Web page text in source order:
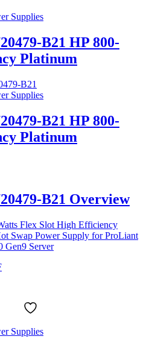
Supplies
B21 HP 800-
Platinum
Supplies
B21 HP 800-
Platinum
B21 Overview
Flex Slot High Efficiency
Swap Power Supply for ProLiant
Server
Supplies